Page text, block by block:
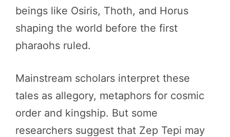
beings like Osiris, Thoth, and Horus
shaping the world before the first
pharaohs ruled.
Mainstream scholars interpret these
tales as allegory, metaphors for cosmic
order and kingship. But some
researchers suggest that Zep Tepi may